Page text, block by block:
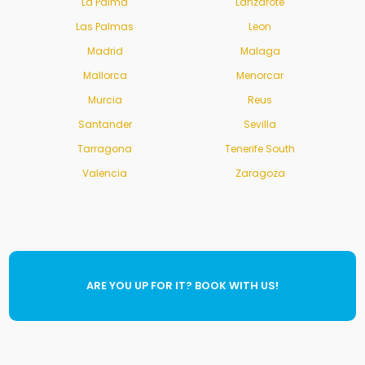
Las Palmas
Leon
Madrid
Malaga
Mallorca
Menorcar
Murcia
Reus
Santander
Sevilla
Tarragona
Tenerife South
Valencia
Zaragoza
ARE YOU UP FOR IT? BOOK WITH US!